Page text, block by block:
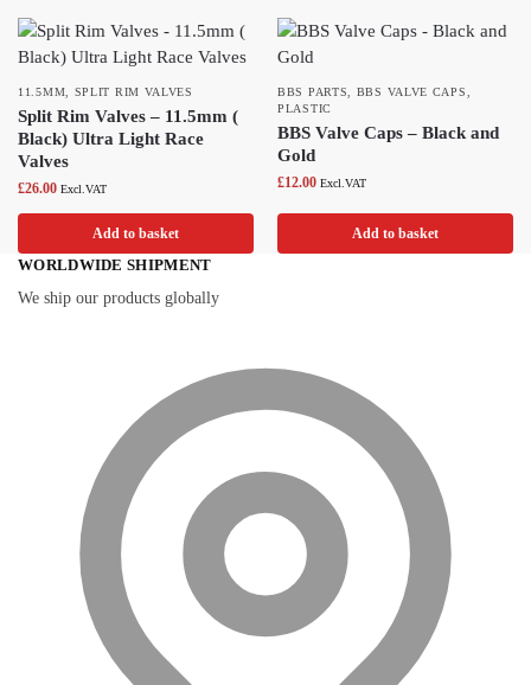
11.5MM SPLIT RIM VALVES
Split Rim Valves – 11.5mm (
Black) Ultra Light Race
Valves
£26.00 Excl.VAT
Add to basket
BBS PARTS BBS VALVE CAPS
PLASTIC
BBS Valve Caps – Black and
Gold
£12.00 Excl.VAT
Add to basket
WORLDWIDE SHIPMENT
We ship our products globally